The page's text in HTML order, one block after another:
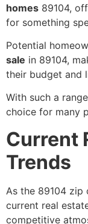
homes 89104,
for something
Potential
sale in 89104,
their budget and
With such a
choice for many
Current
Trends
As the 89104 zip
current real
competitive